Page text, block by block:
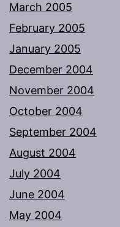
March 2005
February 2005
January 2005
December 2004
November 2004
October 2004
September 2004
August 2004
July 2004
June 2004
May 2004